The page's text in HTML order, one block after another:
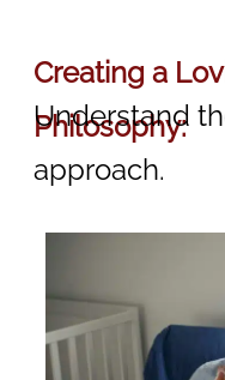
Creating a
Philosophy:
Understand
approach.